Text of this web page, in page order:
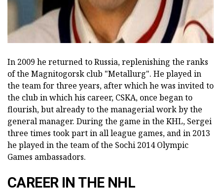
In 2009 he returned to Russia, replenishing the ranks
of the Magnitogorsk club "Metallurg". He played in
the team for three years, after which he was invited to
the club in which his career, CSKA, once began to
flourish, but already to the managerial work by the
general manager. During the game in the KHL, Sergei
three times took part in all league games, and in 2013
he played in the team of the Sochi 2014 Olympic
Games ambassadors.
CAREER IN THE NHL